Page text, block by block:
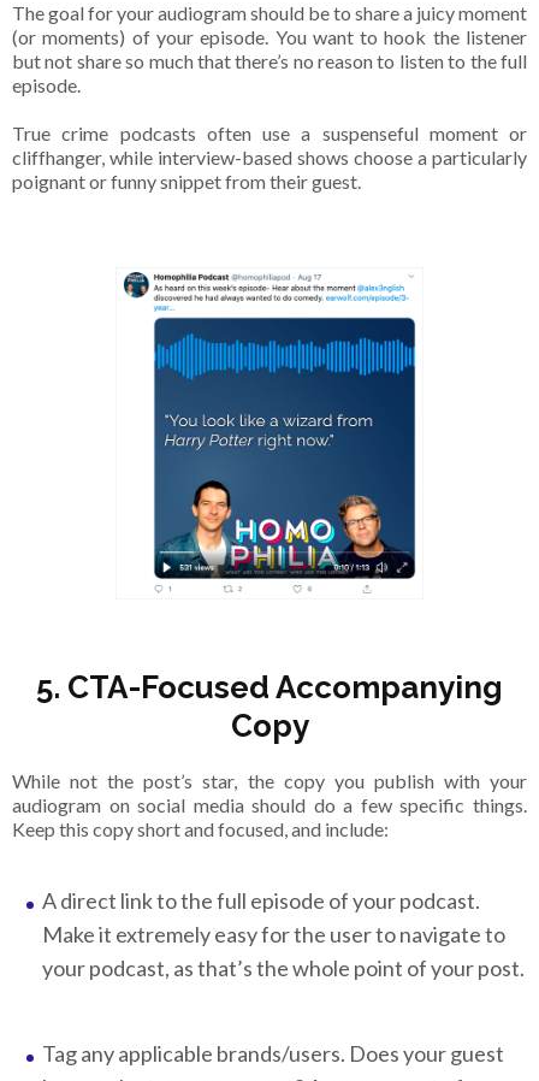
The goal for your audiogram should be to share a juicy moment
(or moments) of your episode. You want to hook the listener
but not share so much that there’s no reason to listen to the full
episode.
True crime podcasts often use a suspenseful moment or
cliffhanger, while interview-based shows choose a particularly
poignant or funny snippet from their guest.
5. CTA-Focused Accompanying
Copy
While not the post’s star, the copy you publish with your
audiogram on social media should do a few specific things.
Keep this copy short and focused, and include:
A direct link to the full episode of your podcast.
Make it extremely easy for the user to navigate to
your podcast, as that’s the whole point of your post.
Tag any applicable brands/users. Does your guest